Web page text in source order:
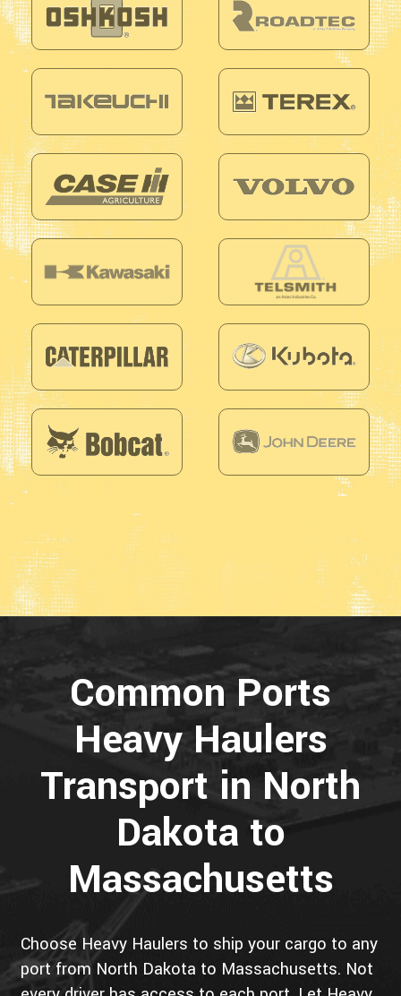
Common Ports
Heavy Haulers
Transport in North
Dakota to
Massachusetts
Choose Heavy Haulers to ship your cargo to any
port from North Dakota to Massachusetts. Not